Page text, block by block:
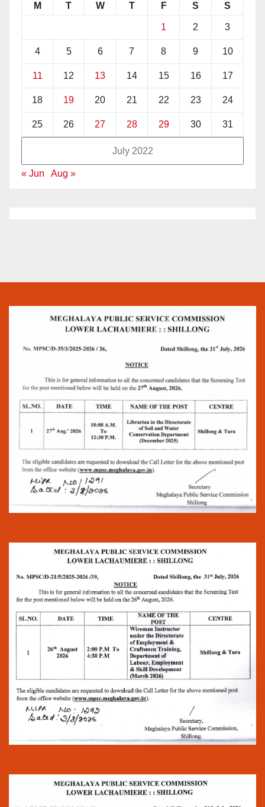
July 2022
M T W T F S S
1 2 3
4 5 6 7 8 9 10
11 12 13 14 15 16 17
18 19 20 21 22 23 24
25 26 27 28 29 30 31
« Jun Aug »